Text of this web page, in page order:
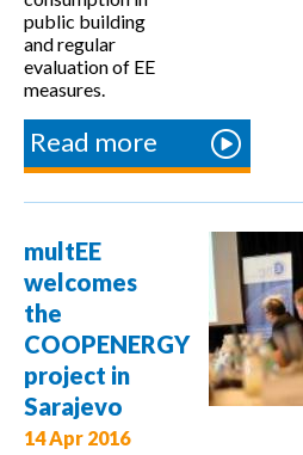
public building
and regular
evaluation of EE
measures.
Read more about
Workshop
on
calculation
values in
Slovakia
multEE
welcomes
the
COOPENERGY
project in
Sarajevo
14 Apr 2016